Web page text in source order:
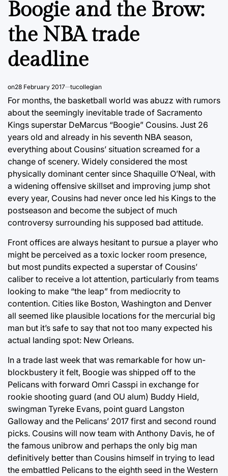
Boogie and the Brow:
the NBA trade
deadline
on28 February 2017 tucollegian
For months, the basketball world was abuzz with rumors
about the seemingly inevitable trade of Sacramento
Kings superstar DeMarcus “Boogie” Cousins. Just 26
years old and already in his seventh NBA season,
everything about Cousins’ situation screamed for a
change of scenery. Widely considered the most
physically dominant center since Shaquille O’Neal, with
a widening offensive skillset and improving jump shot
every year, Cousins had never once led his Kings to the
postseason and become the subject of much
controversy surrounding his supposed bad attitude.
Front offices are always hesitant to pursue a player who
might be perceived as a toxic locker room presence,
but most pundits expected a superstar of Cousins’
caliber to receive a lot attention, particularly from teams
looking to make “the leap” from mediocrity to
contention. Cities like Boston, Washington and Denver
all seemed like plausible locations for the mercurial big
man but it’s safe to say that not too many expected his
actual landing spot: New Orleans.
In a trade last week that was remarkable for how un-
blockbustery it felt, Boogie was shipped off to the
Pelicans with forward Omri Casspi in exchange for
rookie shooting guard (and OU alum) Buddy Hield,
swingman Tyreke Evans, point guard Langston
Galloway and the Pelicans’ 2017 first and second round
picks. Cousins will now team with Anthony Davis, he of
the famous unibrow and perhaps the only big man
definitively better than Cousins himself in trying to lead
the embattled Pelicans to the eighth seed in the Western